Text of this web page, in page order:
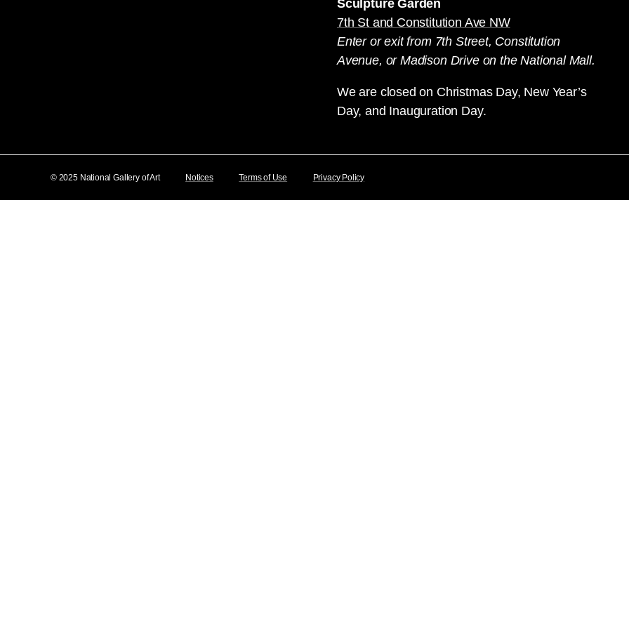
Sculpture Garden
7th St and Constitution Ave NW
Enter or exit from 7th Street, Constitution
Avenue, or Madison Drive on the National Mall.
We are closed on Christmas Day, New Year’s
Day, and Inauguration Day.
© 2025 National Gallery of Art Notices Terms of Use Privacy Policy